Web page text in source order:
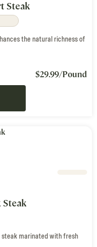
Steak
the natural richness of
$29.99/Pound
Steak
steak marinated with fresh